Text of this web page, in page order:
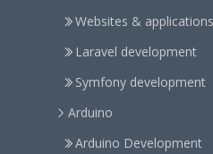
Websites & applications
Laravel development
Symfony development
Arduino
Arduino Development